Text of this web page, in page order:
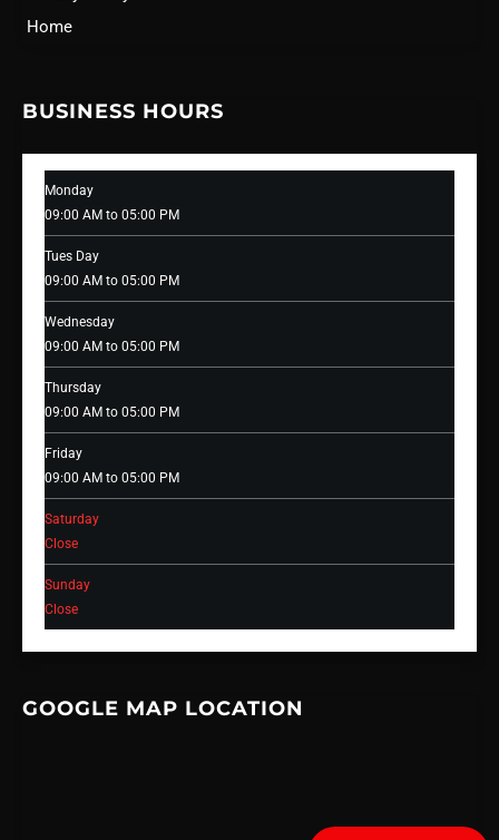
Home
BUSINESS HOURS
Monday
09:00 AM to 05:00 PM
Tues Day
09:00 AM to 05:00 PM
Wednesday
09:00 AM to 05:00 PM
Thursday
09:00 AM to 05:00 PM
Friday
09:00 AM to 05:00 PM
Saturday
Close
Sunday
Close
GOOGLE MAP LOCATION